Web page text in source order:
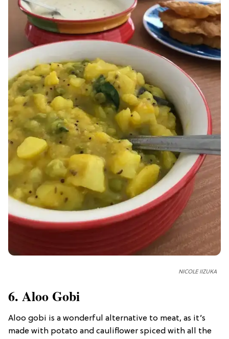
NICOLE IIZUKA
6. Aloo Gobi
Aloo gobi is a wonderful alternative to meat, as it’s
made with potato and cauliflower spiced with all the